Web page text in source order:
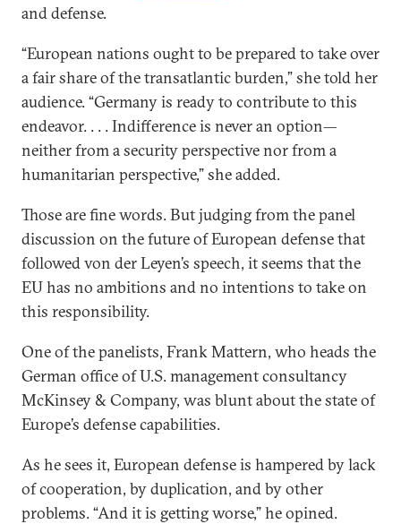
and defense.
“European nations ought to be prepared to take over
a fair share of the transatlantic burden,” she told her
audience. “Germany is ready to contribute to this
endeavor. . . . Indifference is never an option—
neither from a security perspective nor from a
humanitarian perspective,” she added.
Those are fine words. But judging from the panel
discussion on the future of European defense that
followed von der Leyen’s speech, it seems that the
EU has no ambitions and no intentions to take on
this responsibility.
One of the panelists, Frank Mattern, who heads the
German office of U.S. management consultancy
McKinsey & Company, was blunt about the state of
Europe’s defense capabilities.
As he sees it, European defense is hampered by lack
of cooperation, by duplication, and by other
problems. “And it is getting worse,” he opined.